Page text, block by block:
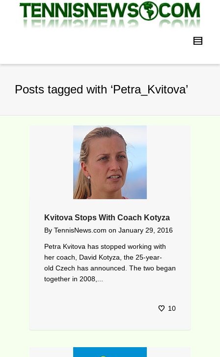
Posts tagged with ‘Petra_Kvitova’
Kvitova Stops With Coach Kotyza
By TennisNews.com on January 29, 2016
Petra Kvitova has stopped working with
her coach, David Kotyza, the 25-year-
old Czech has announced. The two began
together in 2008,...
10